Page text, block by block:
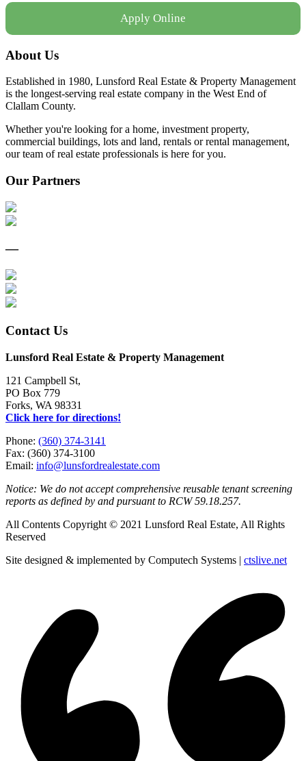
Apply Online
About Us
Established in 1980, Lunsford Real Estate & Property Management
is the longest-serving real estate company in the West End of
Clallam County.
Whether you're looking for a home, investment property,
commercial buildings, lots and land, rentals or rental management,
our team of real estate professionals is here for you.
Our Partners
—
Contact Us
Lunsford Real Estate & Property Management
121 Campbell St,
PO Box 779
Forks, WA 98331
Click here for directions!
Phone: (360) 374-3141
Fax: (360) 374-3100
Email: info@lunsfordrealestate.com
Notice: We do not accept comprehensive reusable tenant screening
reports as defined by and pursuant to RCW 59.18.257.
All Contents Copyright © 2021 Lunsford Real Estate, All Rights
Reserved
Site designed & implemented by Computech Systems | ctslive.net